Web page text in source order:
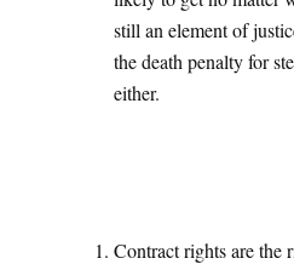
still an element of
the death penalty for
either.
Contract rights are the